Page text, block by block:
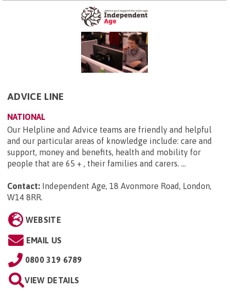
ADVICE LINE
NATIONAL
Our Helpline and Advice teams are friendly and helpful
and our particular areas of knowledge include: care and
support, money and benefits, health and mobility for
people that are 65 + , their families and carers. ...
Contact: Independent Age, 18 Avonmore Road, London,
W14 8RR.
WEBSITE
EMAIL US
0800 319 6789
VIEW DETAILS